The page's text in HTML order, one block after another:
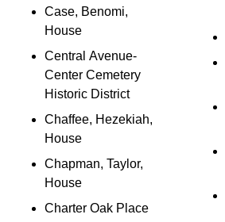
Case, Benomi,
House
Central Avenue-
Center Cemetery
Historic District
Chaffee, Hezekiah,
House
Chapman, Taylor,
House
Charter Oak Place